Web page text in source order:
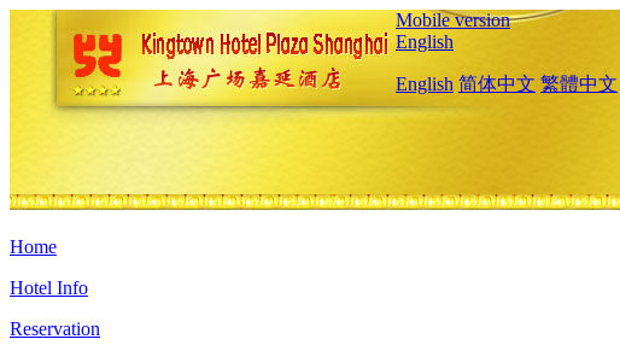
Mobile version
English
English 简体中文 繁體中文
Home
Hotel Info
Reservation